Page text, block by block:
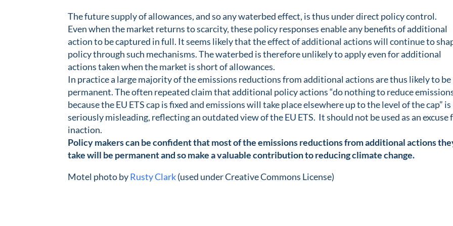
The future supply of allowances, and so any waterbed effect, is thus under direct policy control.
Even when the market returns to scarcity, these policy responses enable any benefits of additional
action to be captured in full. It seems likely that the effect of additional actions will continue to
policy through such mechanisms. The waterbed is therefore unlikely to apply even for additional
actions taken when the market is short of allowances.
In practice a large majority of the emissions reductions from additional actions are thus likely to be
permanent. The often repeated claim that additional policy actions “do nothing to reduce
because the EU ETS cap is fixed and emissions will take place elsewhere up to the level of the cap” is
seriously misleading, reflecting an outdated view of the EU ETS. It should not be used as an excuse
inaction.
Policy makers can be confident that most of the emissions reductions from additional actions
take will be permanent and so make a valuable contribution to reducing climate change.
Motel photo byRusty Clark(used under Creative Commons License)